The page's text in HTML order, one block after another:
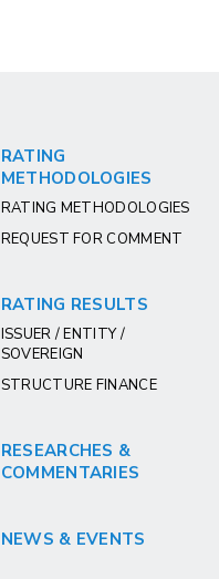
RATING
METHODOLOGIES
RATING METHODOLOGIES
REQUEST FOR COMMENT
RATING RESULTS
ISSUER / ENTITY /
SOVEREIGN
STRUCTURE FINANCE
RESEARCHES &
COMMENTARIES
NEWS & EVENTS